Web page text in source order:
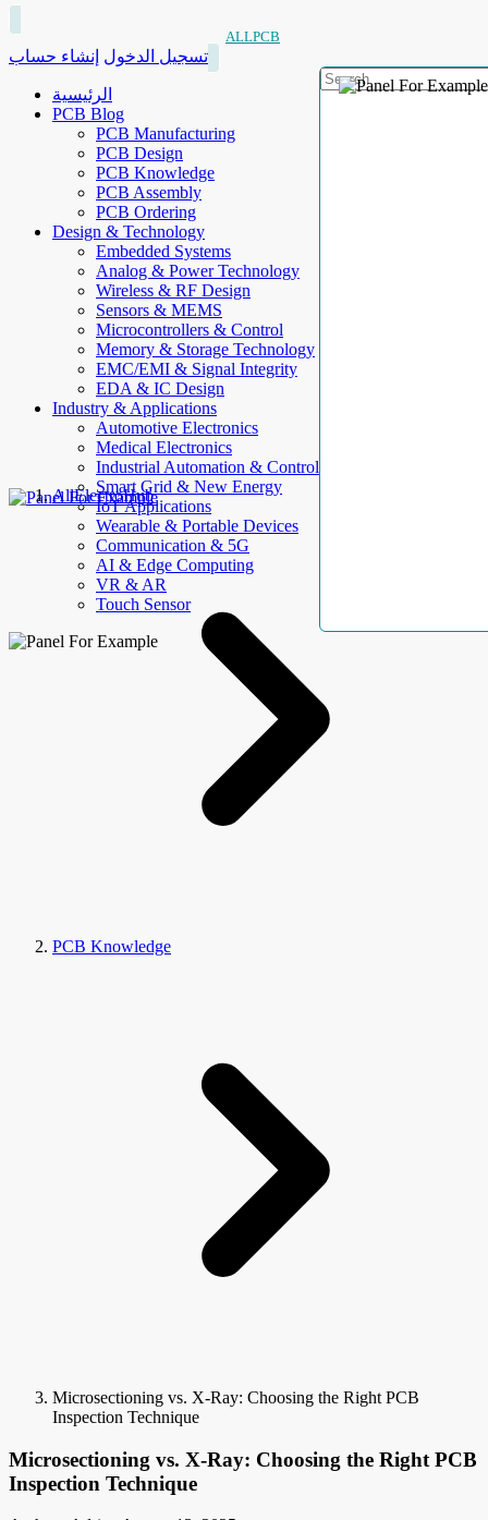
ALLPCB
تسجيل الدخول إنشاء حساب
الرئيسية
PCB Blog
PCB Manufacturing
PCB Design
PCB Knowledge
PCB Assembly
PCB Ordering
Design & Technology
Embedded Systems
Analog & Power Technology
Wireless & RF Design
Sensors & MEMS
Microcontrollers & Control
Memory & Storage Technology
EMC/EMI & Signal Integrity
EDA & IC Design
Industry & Applications
Automotive Electronics
Medical Electronics
Industrial Automation & Control
Smart Grid & New Energy
IoT Applications
Wearable & Portable Devices
Communication & 5G
AI & Edge Computing
VR & AR
Touch Sensor
AllElectroHub
PCB Knowledge
Microsectioning vs. X-Ray: Choosing the Right PCB
Inspection Technique
Microsectioning vs. X-Ray: Choosing the Right PCB
Inspection Technique